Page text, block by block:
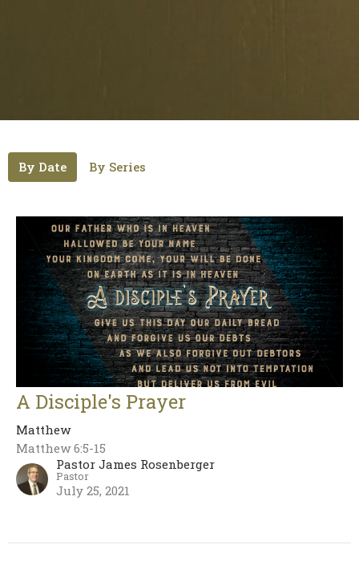
By Date By Series
A Disciple's Prayer
Matthew
Matthew 6:5-15
Pastor James Rosenberger
Pastor
July 25, 2021